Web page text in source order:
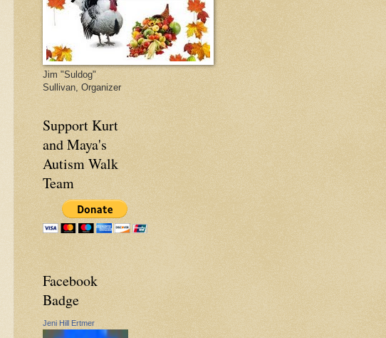
Jim "Suldog"
Sullivan, Organizer
Support Kurt
and Maya's
Autism Walk
Team
Facebook
Badge
Jeni Hill Ertmer